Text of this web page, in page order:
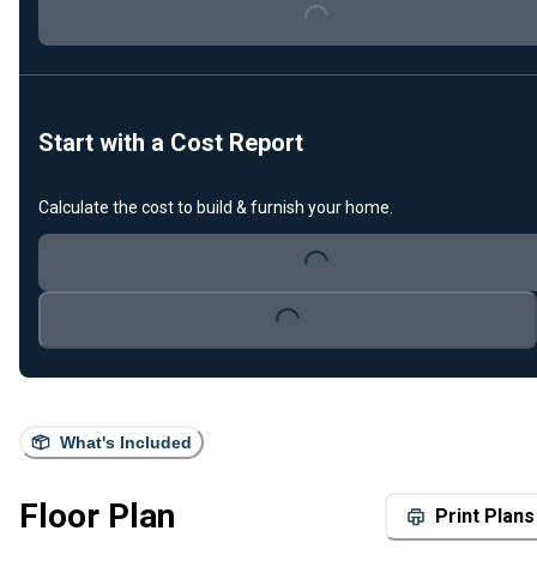
What's Included
Floor Plan Print Plans
Start with a Cost Report
Calculate the cost to build & furnish your home.
Loading...